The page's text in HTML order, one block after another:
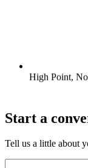
High Point,
Start a
Tell us a little about